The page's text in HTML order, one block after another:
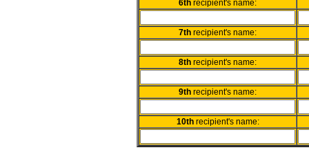
6th recipient's name:
7th recipient's name:
8th recipient's name:
9th recipient's name:
10threcipient's name: